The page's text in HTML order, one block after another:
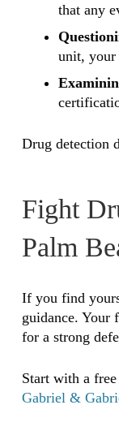
that any
unit, your
Drug detection
Fight
Palm
If you find
guidance. Your
for a strong
Start with a
Gabriel &